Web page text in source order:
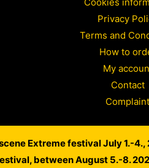
Cookies
Privacy
Terms and
How to
My
Contact
Complaint
Copyright © 2026
Extreme festival July 1.-
between August 5.-8.